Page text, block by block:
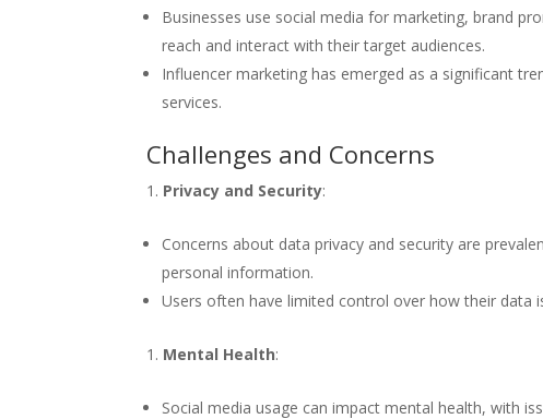
Businesses use social media for marketing, brand
reach and interact with their target audiences.
Influencer marketing has emerged as a significant
services.
Challenges and Concerns
Privacy and Security:
Concerns about data privacy and security are
personal information.
Users often have limited control over how their data
Mental Health:
Social media usage can impact mental health, with